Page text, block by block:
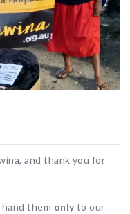
and thank you for
them only to our